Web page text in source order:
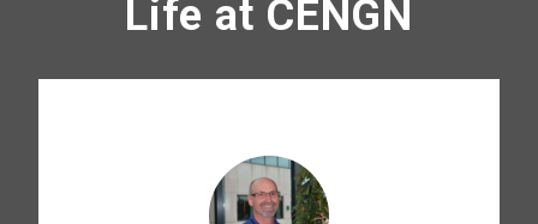
Life at CENGN